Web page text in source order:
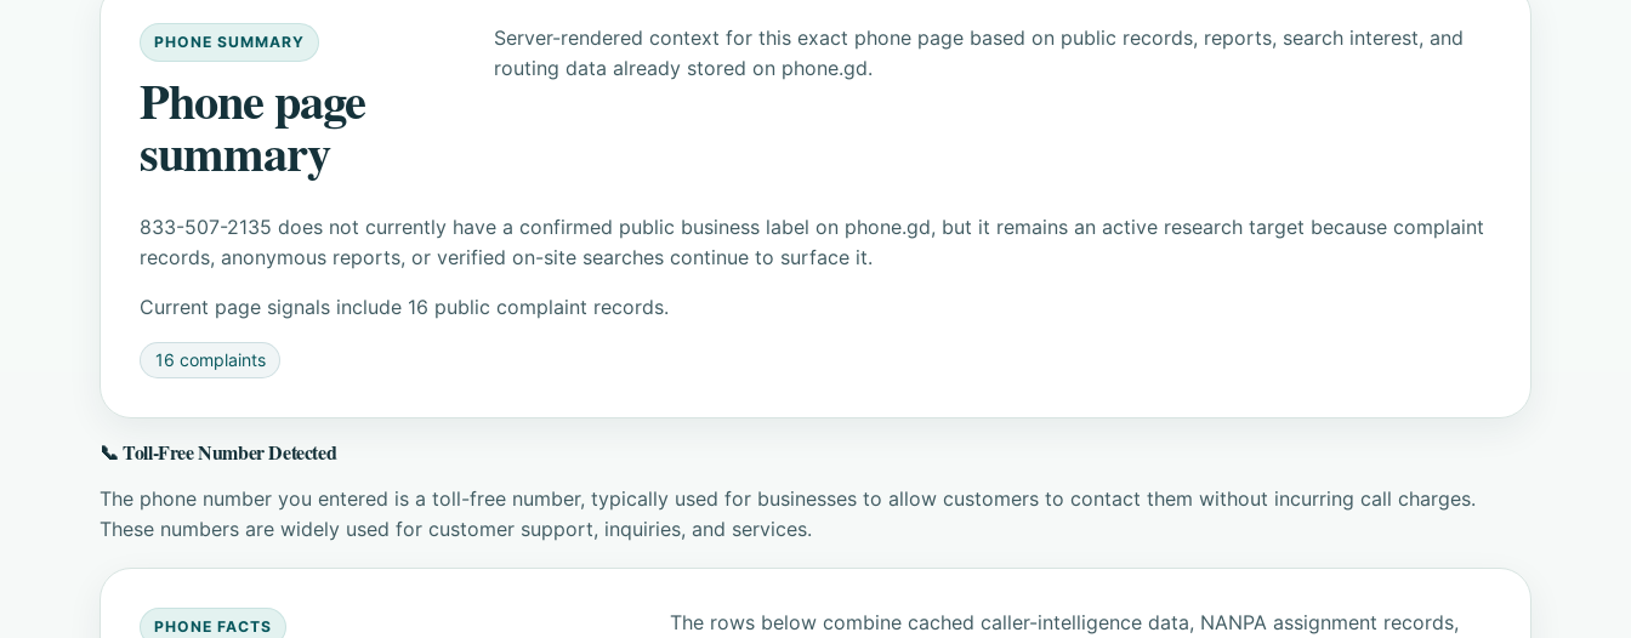
PHONE SUMMARY
Phone page
summary
Server-rendered context for this exact phone page based on public records, reports, search interest, and
routing data already stored on phone.gd.
833-507-2135 does not currently have a confirmed public business label on phone.gd, but it remains an active research target because complaint
records, anonymous reports, or verified on-site searches continue to surface it.
Current page signals include 16 public complaint records.
16 complaints
📞 Toll-Free Number Detected
The phone number you entered is a toll-free number, typically used for businesses to allow customers to contact them without incurring call charges.
These numbers are widely used for customer support, inquiries, and services.
PHONE FACTS
The rows below combine cached caller-intelligence data, NANPA assignment records,